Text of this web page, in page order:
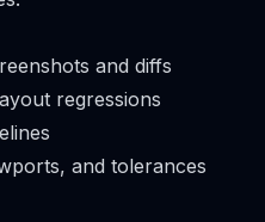
and diffs
regressions
and tolerances